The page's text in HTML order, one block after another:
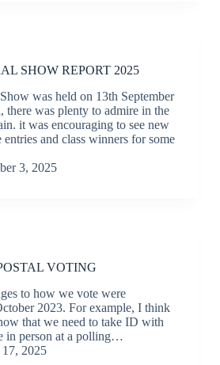
SHOW REPORT 2025
was held on 13th September
there was plenty to admire in the
it was encouraging to see new
entries and class winners for some
3, 2025
VOTING
to how we vote were
2023. For example, I think
that we need to take ID with
in person at a polling…
2025